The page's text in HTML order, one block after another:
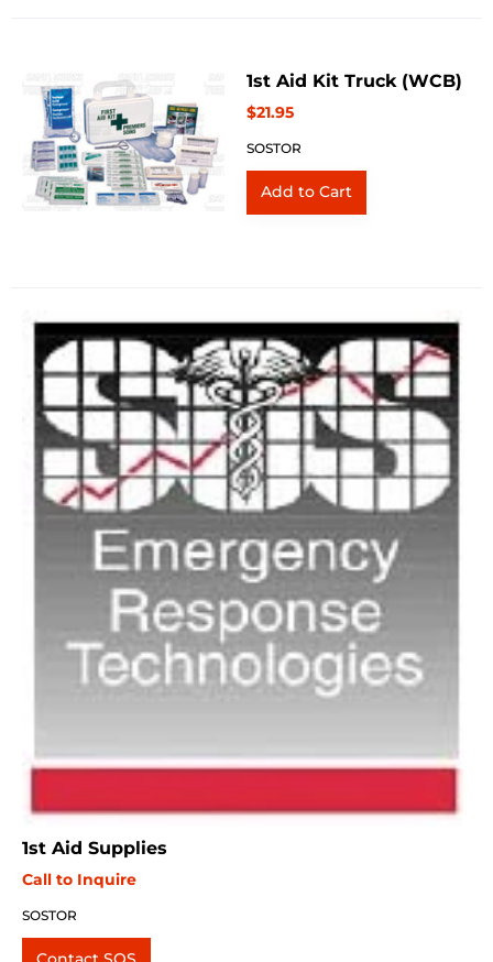
1st Aid Kit Truck (WCB)
$21.95
SOSTOR
1st Aid Supplies
Call to Inquire
SOSTOR